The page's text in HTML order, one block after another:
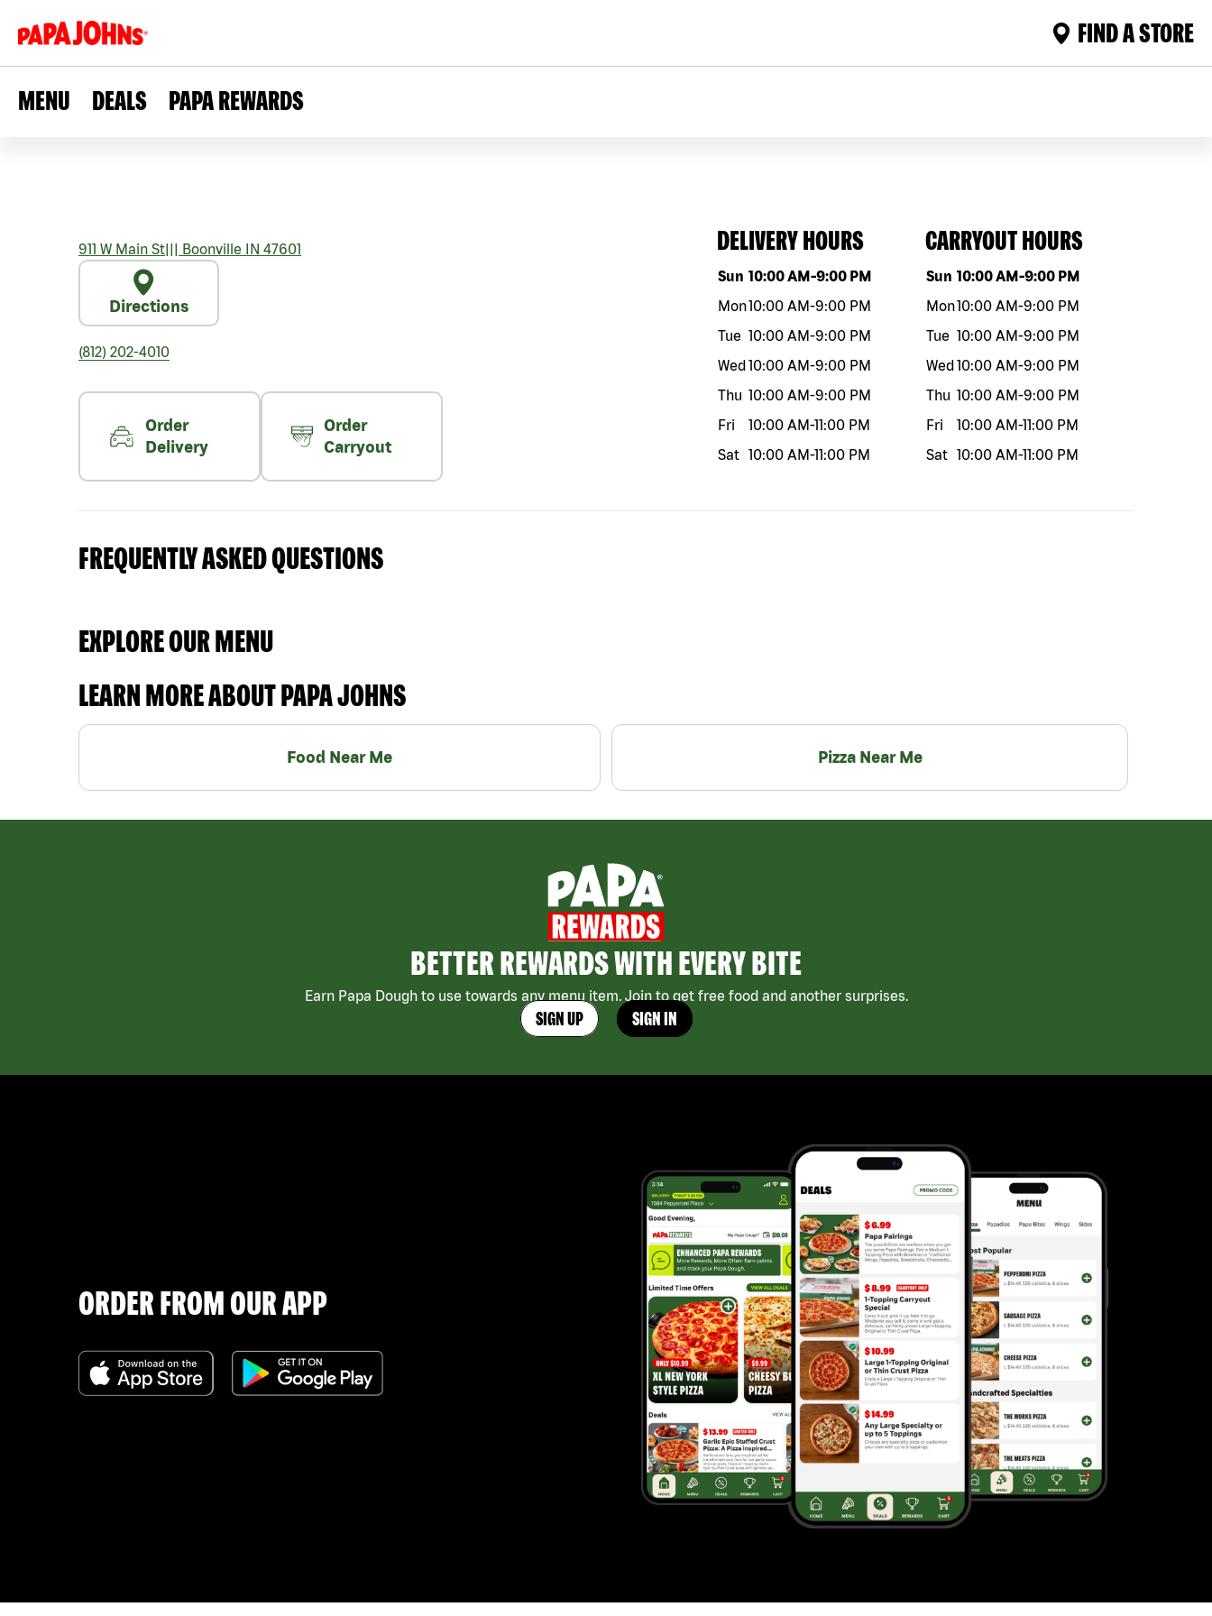
FIND A STORE
MENU DEALS PAPA REWARDS
911 W Main St||| Boonville IN 47601
Directions
(812) 202-4010
Order
Delivery
Order
Carryout
DELIVERY HOURS
Day of the weekHours
Sun 10:00 AM-9:00 PM
Mon10:00 AM-9:00 PM
Tue 10:00 AM-9:00 PM
Wed10:00 AM-9:00 PM
Thu 10:00 AM-9:00 PM
Fri
10:00 AM-11:00 PM
Sat 10:00 AM-11:00 PM
CARRYOUT HOURS
Day of the weekHours
Sun 10:00 AM-9:00 PM
Mon10:00 AM-9:00 PM
Tue 10:00 AM-9:00 PM
Wed10:00 AM-9:00 PM
Thu 10:00 AM-9:00 PM
Fri
10:00 AM-11:00 PM
Sat 10:00 AM-11:00 PM
FREQUENTLY ASKED QUESTIONS
EXPLORE OUR MENU
LEARN MORE ABOUT PAPA JOHNS
Food Near Me Pizza Near Me
BETTER REWARDS WITH EVERY BITE
Earn Papa Dough to use towards any menu item. Join to get free food and another surprises.
SIGN UP SIGN IN
ORDER FROM OUR APP